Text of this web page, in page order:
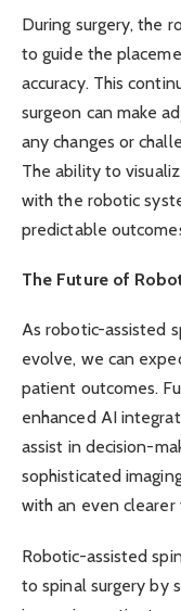
During surgery, the
to guide the
accuracy. This
surgeon can make
any changes or
The ability to
with the robotic
predictable
The Future of
As robotic-assisted
evolve, we can
patient outcomes.
enhanced AI
assist in decision-
sophisticated
with an even clearer
Robotic-assisted
to spinal surgery by